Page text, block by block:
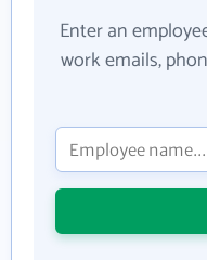
Enter an
work emails,